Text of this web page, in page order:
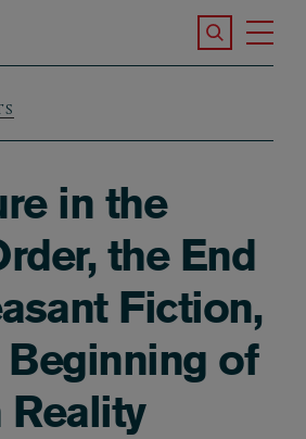
Search the
in the
the End
Fiction,
of
Reality